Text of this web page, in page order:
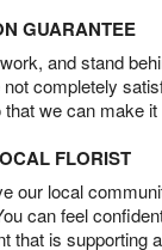
GUARANTEE
and stand
completely
we can make it
FLORIST
our local
can feel
that is supporting